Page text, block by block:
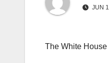
JUN
The White House